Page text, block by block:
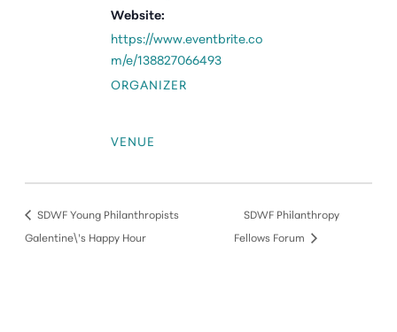
Website:
https://www.eventbrite.co
m/e/138827066493
ORGANIZER
VENUE
SDWF Young Philanthropists
Galentine\’s Happy Hour
SDWF Philanthropy
Fellows Forum